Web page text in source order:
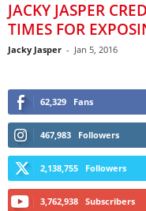
JACKY JASPER
TIMES FOR
Jacky Jasper - Jan 5, 2016
62,329 Fans
467,983 Followers
2,138,755 Followers
3,762,938 Subscribers